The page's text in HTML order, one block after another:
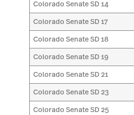
Colorado Senate SD 14
Colorado Senate SD 17
Colorado Senate SD 18
Colorado Senate SD 19
Colorado Senate SD 21
Colorado Senate SD 23
Colorado Senate SD 25